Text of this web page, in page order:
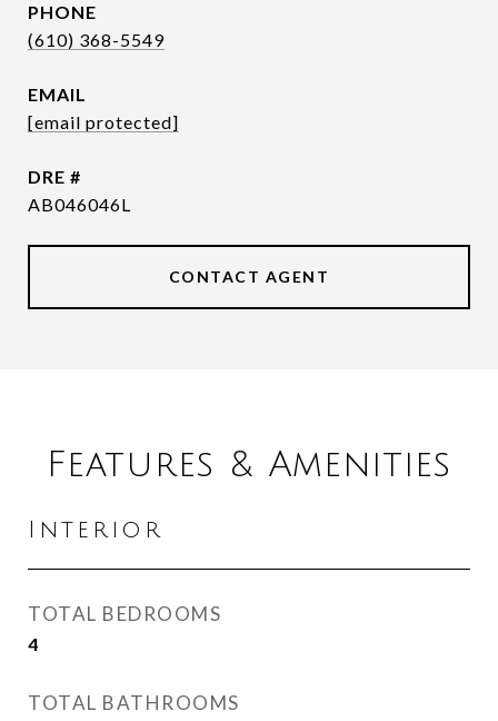
PHONE
(610) 368-5549
EMAIL
[email protected]
DRE #
AB046046L
CONTACT AGENT
Features & Amenities
Interior
TOTAL BEDROOMS
4
TOTAL BATHROOMS